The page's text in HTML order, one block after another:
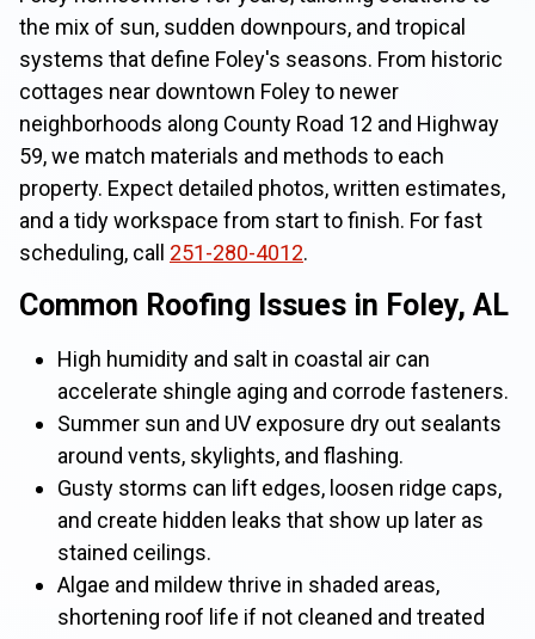
the mix of sun, sudden downpours, and tropical
systems that define Foley's seasons. From historic
cottages near downtown Foley to newer
neighborhoods along County Road 12 and Highway
59, we match materials and methods to each
property. Expect detailed photos, written estimates,
and a tidy workspace from start to finish. For fast
scheduling, call 251-280-4012.
Common Roofing Issues in Foley, AL
High humidity and salt in coastal air can
accelerate shingle aging and corrode fasteners.
Summer sun and UV exposure dry out sealants
around vents, skylights, and flashing.
Gusty storms can lift edges, loosen ridge caps,
and create hidden leaks that show up later as
stained ceilings.
Algae and mildew thrive in shaded areas,
shortening roof life if not cleaned and treated